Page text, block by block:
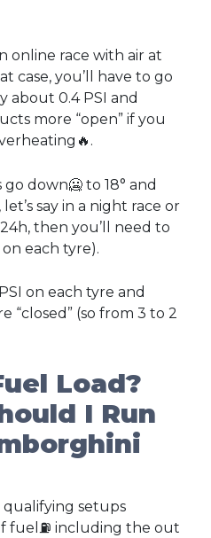
online race with air at
case, you’ll have to go
about 0.4 PSI and
more “open” if you
down🥶 to 18° and
say in a night race or
then you’ll need to
each tyre).
on each tyre and
“closed” (so from 3 to 2
Load?
I Run
qualifying setups
fuel⛽ including the out